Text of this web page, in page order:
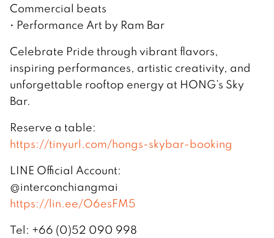
Commercial beats
• Performance Art by Ram Bar
Celebrate Pride through vibrant flavors,
inspiring performances, artistic creativity, and
unforgettable rooftop energy at HONG’s Sky
Bar.
Reserve a table:
https://tinyurl.com/hongs-skybar-booking
LINE Official Account:
@interconchiangmai
https://lin.ee/O6esFM5
Tel: +66 (0)52 090 998